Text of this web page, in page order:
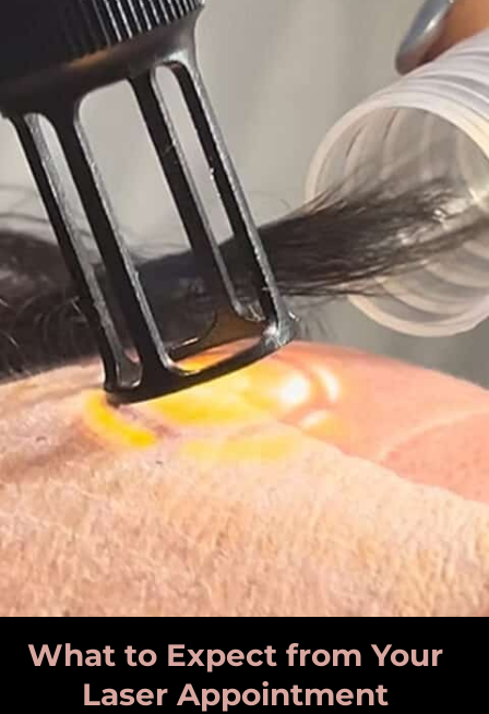
What to Expect from Your
Laser Appointment